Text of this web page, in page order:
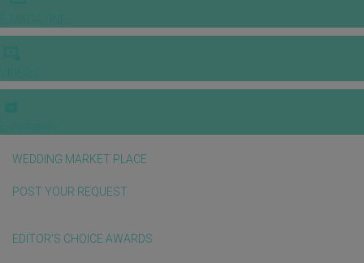
WEDDING MARKET PLACE
POST YOUR REQUEST
EDITOR'S CHOICE AWARDS